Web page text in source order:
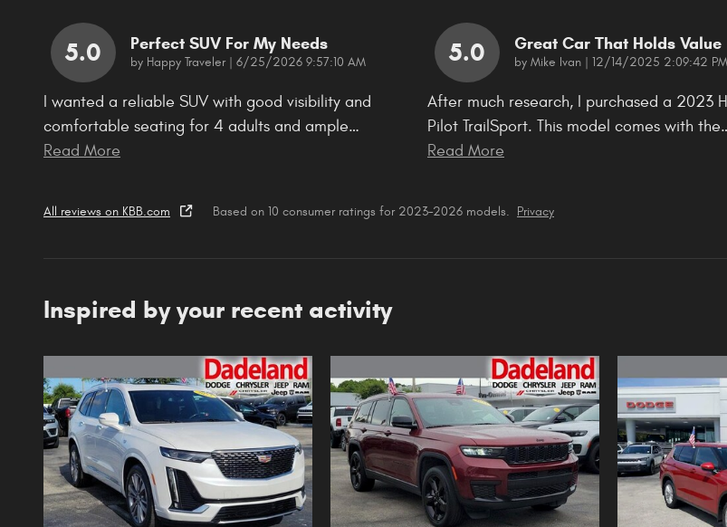
5.0 Perfect SUV For My Needs
by Happy Traveler| on
6/25/2026 9:57:10 AM
I wanted a reliable SUV with good visibility and
comfortable seating for 4 adults and ample…
Read More
5.0 Great Car That Holds Value
by Mike Ivan on
12/14/2025 2:09:42 PM
After much research, I purchased a 2023
Pilot TrailSport. This model comes with the
Read More
All reviews on KBB.com Based on 10 consumer ratings for 2023–2026 models. Privacy
Inspired by your recent activity